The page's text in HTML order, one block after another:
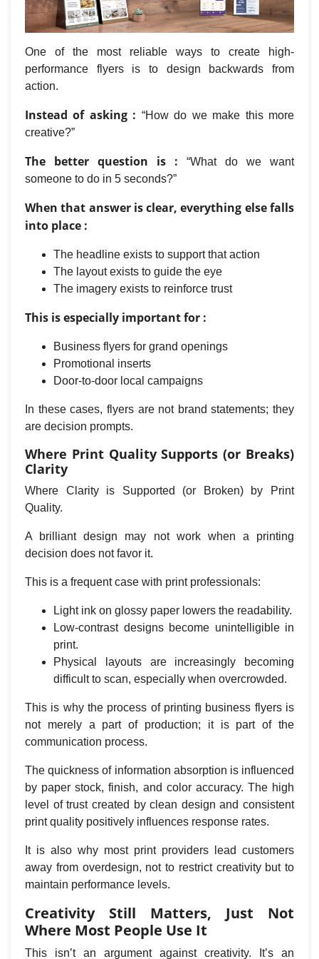
One of the most reliable ways to create high-
performance flyers is to design backwards from
action.
Instead of asking : “How do we make this more
creative?”
The better question is : “What do we want
someone to do in 5 seconds?”
When that answer is clear, everything else falls
into place :
The headline exists to support that action
The layout exists to guide the eye
The imagery exists to reinforce trust
This is especially important for :
Business flyers for grand openings
Promotional inserts
Door-to-door local campaigns
In these cases, flyers are not brand statements; they
are decision prompts.
Where Print Quality Supports (or Breaks)
Clarity
Where Clarity is Supported (or Broken) by Print
Quality.
A brilliant design may not work when a printing
decision does not favor it.
This is a frequent case with print professionals:
Light ink on glossy paper lowers the readability.
Low-contrast designs become unintelligible in
print.
Physical layouts are increasingly becoming
difficult to scan, especially when overcrowded.
This is why the process of printing business flyers is
not merely a part of production; it is part of the
communication process.
The quickness of information absorption is influenced
by paper stock, finish, and color accuracy. The high
level of trust created by clean design and consistent
print quality positively influences response rates.
It is also why most print providers lead customers
away from overdesign, not to restrict creativity but to
maintain performance levels.
Creativity Still Matters, Just Not
Where Most People Use It
This isn’t an argument against creativity. It’s an